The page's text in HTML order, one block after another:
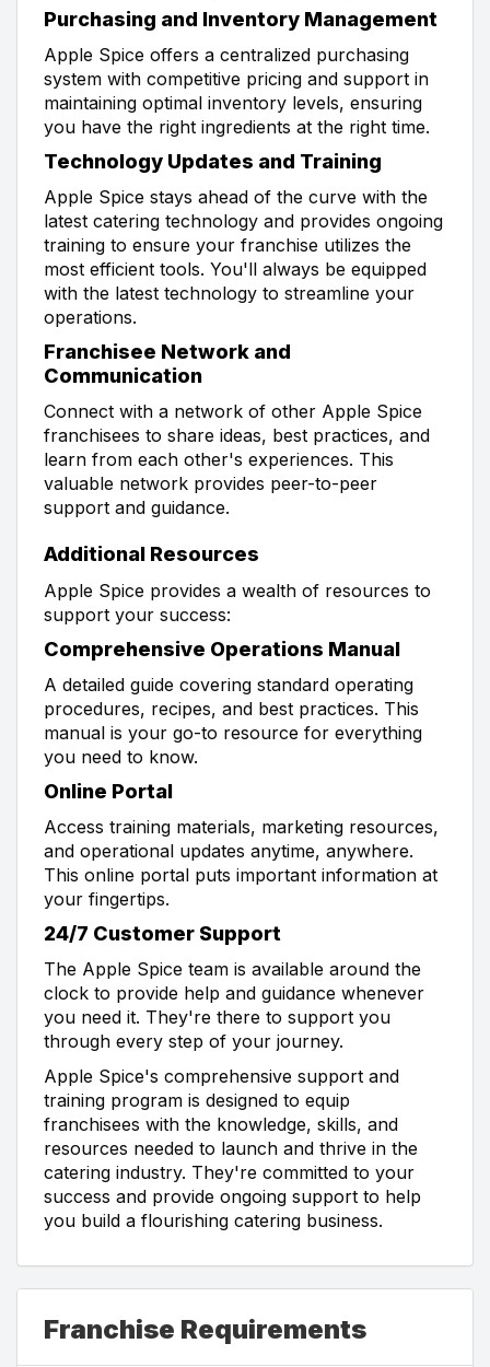
Purchasing and Inventory Management
Apple Spice offers a centralized purchasing
system with competitive pricing and support in
maintaining optimal inventory levels, ensuring
you have the right ingredients at the right time.
Technology Updates and Training
Apple Spice stays ahead of the curve with the
latest catering technology and provides ongoing
training to ensure your franchise utilizes the
most efficient tools. You'll always be equipped
with the latest technology to streamline your
operations.
Franchisee Network and
Communication
Connect with a network of other Apple Spice
franchisees to share ideas, best practices, and
learn from each other's experiences. This
valuable network provides peer-to-peer
support and guidance.
Additional Resources
Apple Spice provides a wealth of resources to
support your success:
Comprehensive Operations Manual
A detailed guide covering standard operating
procedures, recipes, and best practices. This
manual is your go-to resource for everything
you need to know.
Online Portal
Access training materials, marketing resources,
and operational updates anytime, anywhere.
This online portal puts important information at
your fingertips.
24/7 Customer Support
The Apple Spice team is available around the
clock to provide help and guidance whenever
you need it. They're there to support you
through every step of your journey.
Apple Spice's comprehensive support and
training program is designed to equip
franchisees with the knowledge, skills, and
resources needed to launch and thrive in the
catering industry. They're committed to your
success and provide ongoing support to help
you build a flourishing catering business.
Franchise Requirements